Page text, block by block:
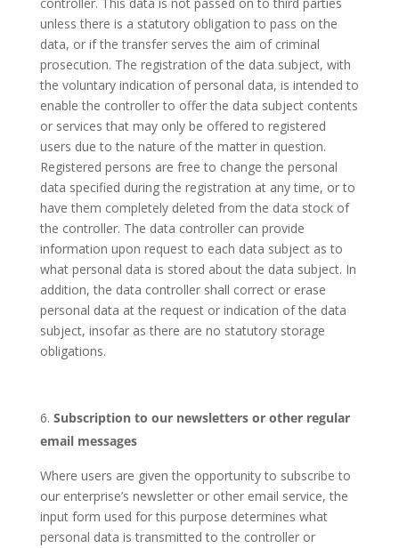
unless there is a statutory obligation to pass on the
data, or if the transfer serves the aim of criminal
prosecution. The registration of the data subject, with
the voluntary indication of personal data, is intended to
enable the controller to offer the data subject contents
or services that may only be offered to registered
users due to the nature of the matter in question.
Registered persons are free to change the personal
data specified during the registration at any time, or to
have them completely deleted from the data stock of
the controller. The data controller can provide
information upon request to each data subject as to
what personal data is stored about the data subject. In
addition, the data controller shall correct or erase
personal data at the request or indication of the data
subject, insofar as there are no statutory storage
obligations.
Subscription to our newsletters or other regular
email messages
Where users are given the opportunity to subscribe to
our enterprise’s newsletter or other email service, the
input form used for this purpose determines what
personal data is transmitted to the controller or